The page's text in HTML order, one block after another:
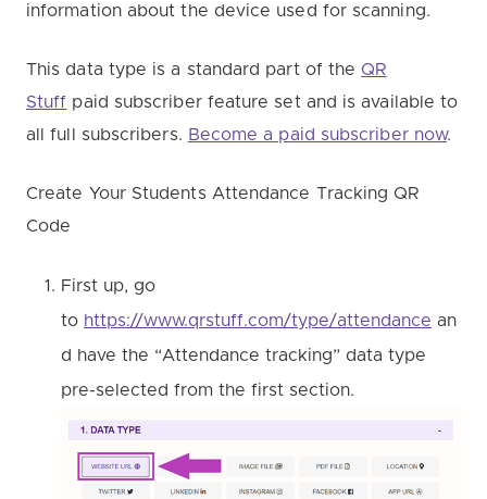
information about the device used for scanning.
This data type is a standard part of the QR
Stuff paid subscriber feature set and is available to
all full subscribers. Become a paid subscriber now.
Create Your Students Attendance Tracking QR
Code
First up, go
to https://www.qrstuff.com/type/attendance an
d have the “Attendance tracking” data type
pre-selected from the first section.